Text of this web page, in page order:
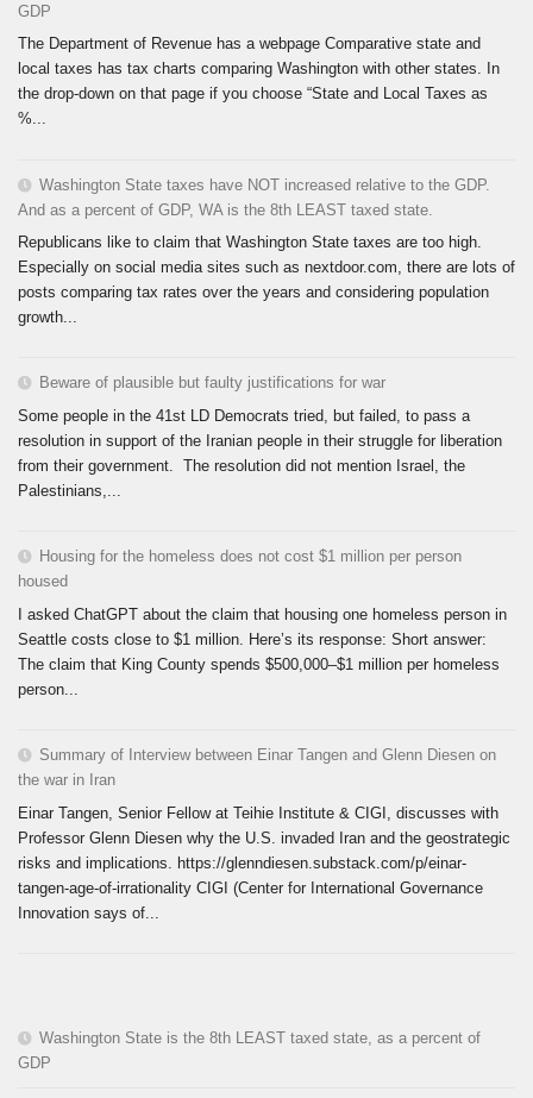
GDP
The Department of Revenue has a webpage Comparative state and
local taxes has tax charts comparing Washington with other states. In
the drop-down on that page if you choose “State and Local Taxes as
%...
Washington State taxes have NOT increased relative to the GDP.
And as a percent of GDP, WA is the 8th LEAST taxed state.
Republicans like to claim that Washington State taxes are too high.
Especially on social media sites such as nextdoor.com, there are lots of
posts comparing tax rates over the years and considering population
growth...
Beware of plausible but faulty justifications for war
Some people in the 41st LD Democrats tried, but failed, to pass a
resolution in support of the Iranian people in their struggle for liberation
from their government. The resolution did not mention Israel, the
Palestinians,...
Housing for the homeless does not cost $1 million per person
housed
I asked ChatGPT about the claim that housing one homeless person in
Seattle costs close to $1 million. Here’s its response: Short answer:
The claim that King County spends $500,000–$1 million per homeless
person...
Summary of Interview between Einar Tangen and Glenn Diesen on
the war in Iran
Einar Tangen, Senior Fellow at Teihie Institute & CIGI, discusses with
Professor Glenn Diesen why the U.S. invaded Iran and the geostrategic
risks and implications. https://glenndiesen.substack.com/p/einar-
tangen-age-of-irrationality CIGI (Center for International Governance
Innovation says of...
Washington State is the 8th LEAST taxed state, as a percent of
GDP